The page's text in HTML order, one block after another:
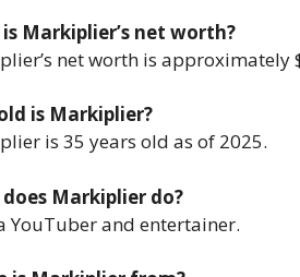
Markiplier’s net worth?
net worth is approximately
is Markiplier?
is 35 years old as of 2025.
Markiplier do?
YouTuber and entertainer.